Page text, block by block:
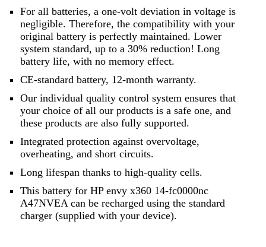
For all batteries, a one-volt deviation in voltage is
negligible. Therefore, the compatibility with your
original battery is perfectly maintained. Lower
system standard, up to a 30% reduction! Long
battery life, with no memory effect.
CE-standard battery, 12-month warranty.
Our individual quality control system ensures that
your choice of all our products is a safe one, and
these products are also fully supported.
Integrated protection against overvoltage,
overheating, and short circuits.
Long lifespan thanks to high-quality cells.
This battery for HP envy x360 14-fc0000nc
A47NVEA can be recharged using the standard
charger (supplied with your device).